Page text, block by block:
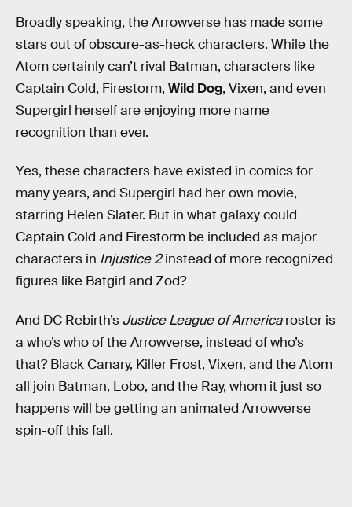
Broadly speaking, the Arrowverse has made some
stars out of obscure-as-heck characters. While the
Atom certainly can’t rival Batman, characters like
Captain Cold, Firestorm, Wild Dog, Vixen, and even
Supergirl herself are enjoying more name
recognition than ever.
Yes, these characters have existed in comics for
many years, and Supergirl had her own movie,
starring Helen Slater. But in what galaxy could
Captain Cold and Firestorm be included as major
characters in Injustice 2instead of more recognized
figures like Batgirl and Zod?
And DC Rebirth’s Justice League of Americaroster is
a who’s who of the Arrowverse, instead of who’s
that? Black Canary, Killer Frost, Vixen, and the Atom
all join Batman, Lobo, and the Ray, whom it just so
happens will be getting an animated Arrowverse
spin-off this fall.